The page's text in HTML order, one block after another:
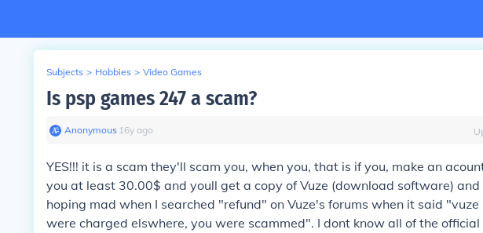
Subjects > Hobbies > Video Games
Is psp games 247 a scam?
Anonymous∙ 16y ago
YES!!! it is a scam they'll scam you, when you, that is if you, make an
you at least 30.00$ and youll get a copy of Vuze (download software)
hoping mad when I searched "refund" on Vuze's forums when it said "vuze
were charged elswhere, you were scammed". I dont know all of the official